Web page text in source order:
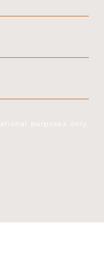
purposes only.